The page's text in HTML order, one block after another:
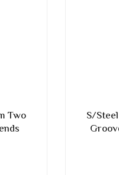
Two
S/